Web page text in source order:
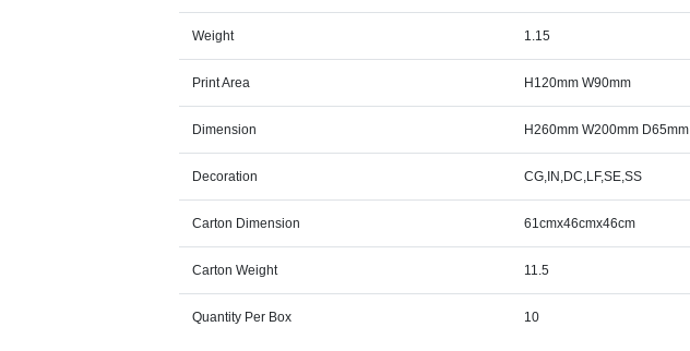
Weight 1.15
Print Area H120mm W90mm
Dimension H260mm W200mm D65mm
Decoration CG,IN,DC,LF,SE,SS
Carton Dimension 61cmx46cmx46cm
Carton Weight 11.5
Quantity Per Box 10